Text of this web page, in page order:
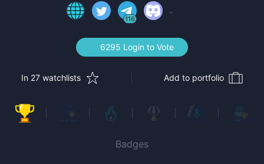
116
6295 Login to Vote
In 27 watchlists Add to portfolio
Badges